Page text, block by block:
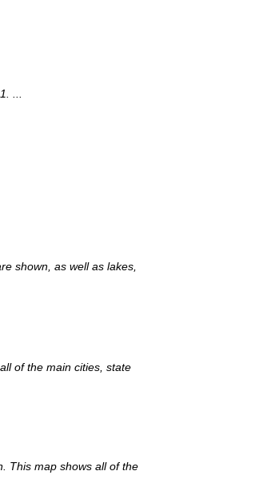
...
shown, as well as lakes,
of the main cities, state
This map shows all of the